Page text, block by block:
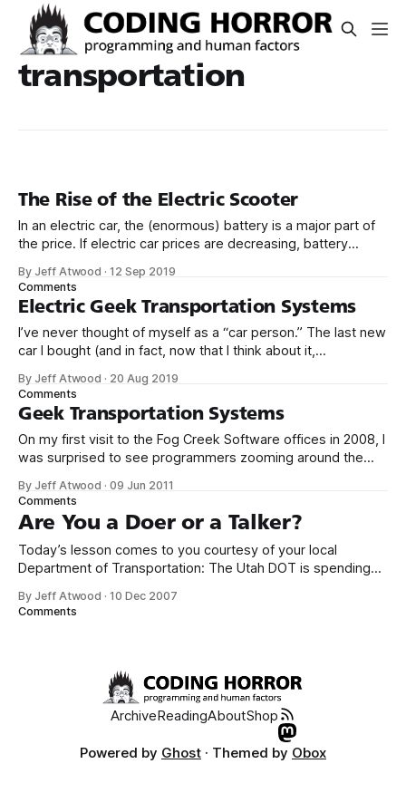
transportation
The Rise of the Electric Scooter
In an electric car, the (enormous) battery is a major part of
the price. If electric car prices are decreasing, battery
fabricating rubber, aluminum, glass, and steel into car
shapes can decline that much, right? On an electric
By Jeff Atwood ·12 Sep 2019
Comments
Electric Geek Transportation Systems
I’ve never thought of myself as a “car person.” The last new
car I bought (and in fact, now that I think about it,
Contour SVT. Since then, we bought a VW station wagon in
2011 and
By Jeff Atwood · 20 Aug 2019
Comments
Geek Transportation Systems
On my first visit to the Fog Creek Software offices in 2008, I
was surprised to see programmers zooming around the
something geeks would be into, but it sure looked like fun,
albeit borderline dangerous fun, on the 25th floor
By Jeff Atwood ·09 Jun 2011
Comments
Are You a Doer or a Talker?
Today’s lesson comes to you courtesy of your local
Department of Transportation: The Utah DOT is spending
Meanwhile, the DOT doesn’t have enough money to put up
By Jeff Atwood ·10 Dec 2007
Comments
ArchiveReadingAboutShop
Powered by Ghost · Themed by Obox